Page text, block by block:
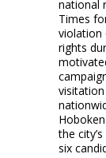
national
Times
violation
rights
the
six